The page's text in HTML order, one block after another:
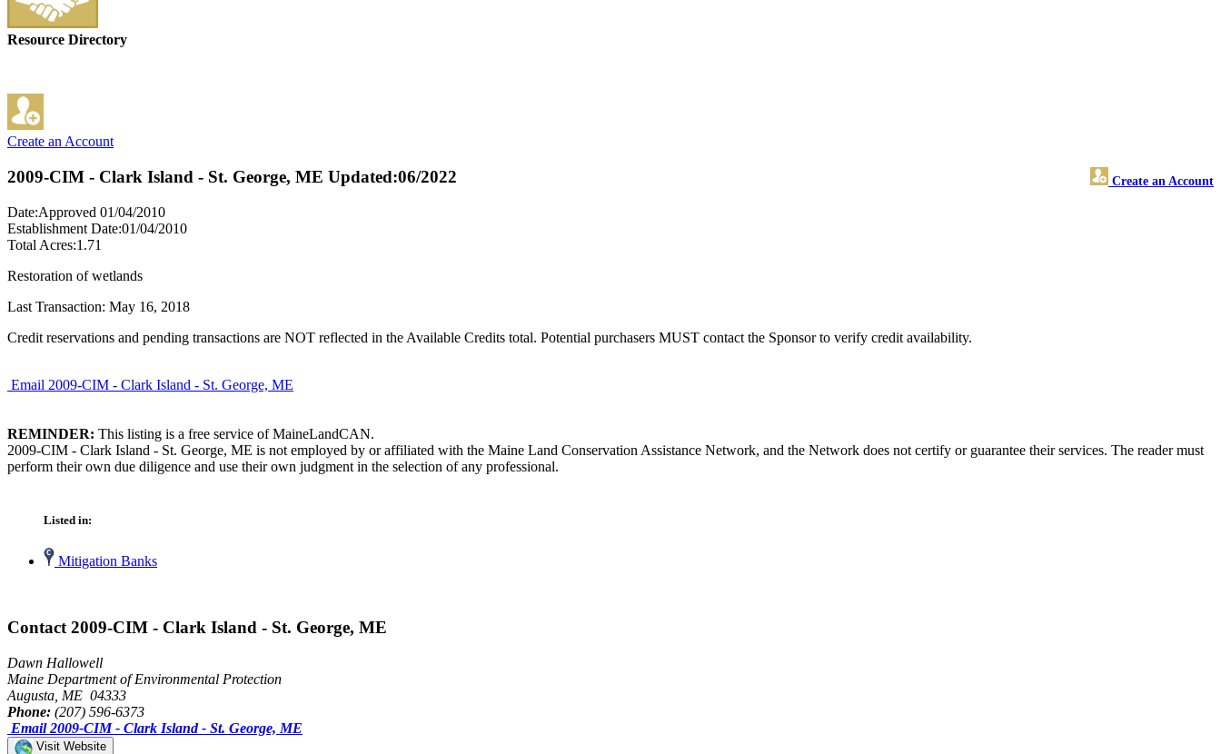
Resource Directory
Create an Account
2009-CIM - Clark Island - St. George, ME Create an Account
Updated:06/2022
Date:Approved 01/04/2010
Establishment Date:01/04/2010
Total Acres:1.71
Restoration of wetlands
Last Transaction: May 16, 2018
Credit reservations and pending transactions are NOT reflected in the Available Credits total. Potential purchasers MUST contact the Sponsor to verify credit availability.
Email 2009-CIM - Clark Island - St. George, ME
REMINDER: This listing is a free service of MaineLandCAN.
2009-CIM - Clark Island - St. George, ME is not employed by or affiliated with the Maine Land Conservation Assistance Network, and the Network does not certify or guarantee their services. The reader must
perform their own due diligence and use their own judgment in the selection of any professional.
Listed in:
Mitigation Banks
Contact 2009-CIM - Clark Island - St. George, ME
Dawn Hallowell
Maine Department of Environmental Protection
Augusta, ME 04333
Phone: (207) 596-6373
Email 2009-CIM - Clark Island - St. George, ME
Visit Website